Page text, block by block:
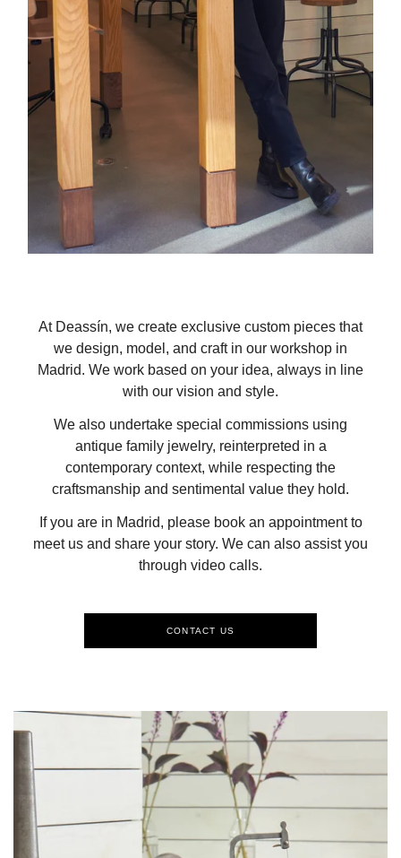
At Deassín, we create exclusive custom pieces that
we design, model, and craft in our workshop in
Madrid. We work based on your idea, always in line
with our vision and style.
We also undertake special commissions using
antique family jewelry, reinterpreted in a
contemporary context, while respecting the
craftsmanship and sentimental value they hold.
If you are in Madrid, please book an appointment to
meet us and share your story. We can also assist you
through video calls.
CONTACT US